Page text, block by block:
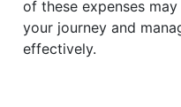
of these expenses
your journey and
effectively.